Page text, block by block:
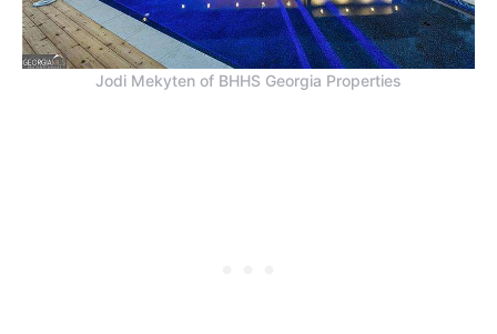
Jodi Mekyten of BHHS Georgia Properties